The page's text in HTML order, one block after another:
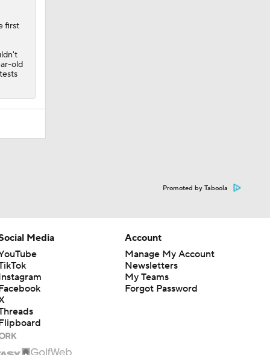
first
old
Promoted by Taboola
Media
Account
Manage My Account
Newsletters
My Teams
Forgot Password